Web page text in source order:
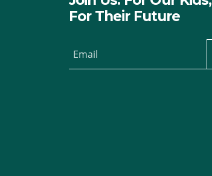
For Their Future
Email